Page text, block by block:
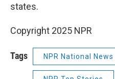
states.
Copyright 2025 NPR
Tags NPR National News